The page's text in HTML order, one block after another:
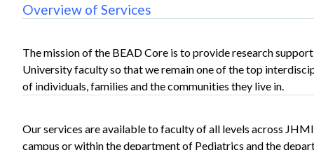
Overview of Services
The mission of the BEAD Core is to provide research
University faculty so that we remain one of the top
of individuals, families and the communities they live in.
Our services are available to faculty of all levels across
campus or within the department of Pediatrics and the